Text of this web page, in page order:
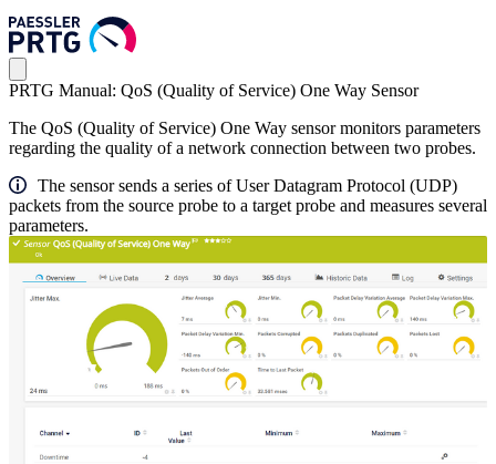
PRTG Manual: QoS (Quality of Service) One Way Sensor
The QoS (Quality of Service) One Way sensor monitors parameters
regarding the quality of a network connection between two probes.
The sensor sends a series of User Datagram Protocol (UDP)
packets from the source probe to a target probe and measures several
parameters.